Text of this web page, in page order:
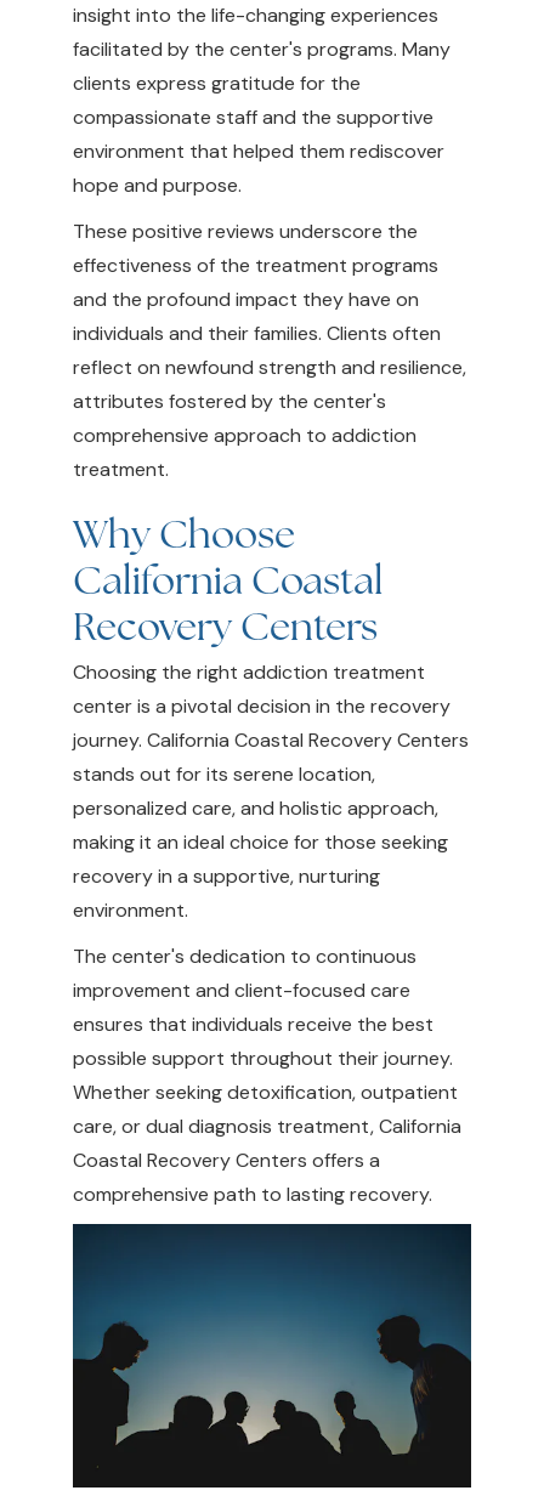
insight into the life-changing experiences
facilitated by the center's programs. Many
clients express gratitude for the
compassionate staff and the supportive
environment that helped them rediscover
hope and purpose.
These positive reviews underscore the
effectiveness of the treatment programs
and the profound impact they have on
individuals and their families. Clients often
reflect on newfound strength and resilience,
attributes fostered by the center's
comprehensive approach to addiction
treatment.
Why Choose
California Coastal
Recovery Centers
Choosing the right addiction treatment
center is a pivotal decision in the recovery
journey. California Coastal Recovery Centers
stands out for its serene location,
personalized care, and holistic approach,
making it an ideal choice for those seeking
recovery in a supportive, nurturing
environment.
The center's dedication to continuous
improvement and client-focused care
ensures that individuals receive the best
possible support throughout their journey.
Whether seeking detoxification, outpatient
care, or dual diagnosis treatment, California
Coastal Recovery Centers offers a
comprehensive path to lasting recovery.